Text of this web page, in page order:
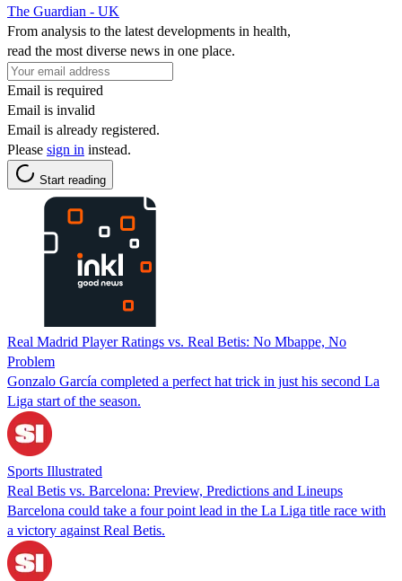
The Guardian - UK
From analysis to the latest developments in health,
read the most diverse news in one place.
Email is required
Email is invalid
Email is already registered.
Please sign in instead.
Start reading
Real Madrid Player Ratings vs. Real Betis: No Mbappe, No
Problem
Gonzalo García completed a perfect hat trick in just his second La
Liga start of the season.
Sports Illustrated
Real Betis vs. Barcelona: Preview, Predictions and Lineups
Barcelona could take a four point lead in the La Liga title race with
a victory against Real Betis.